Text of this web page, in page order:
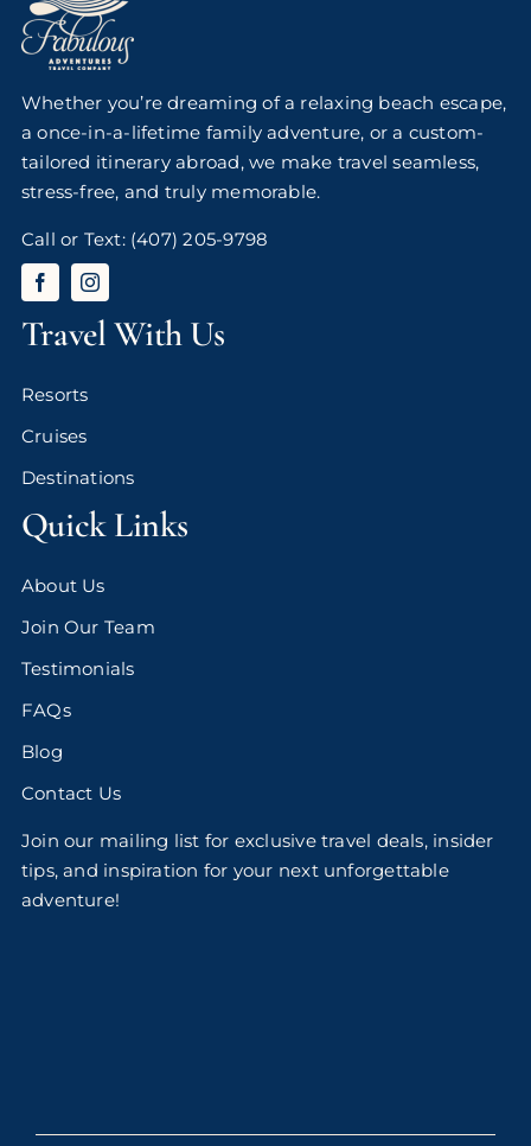
Whether you’re dreaming of a relaxing beach escape,
a once-in-a-lifetime family adventure, or a custom-
tailored itinerary abroad, we make travel seamless,
stress-free, and truly memorable.
Call or Text: (407) 205-9798
Travel With Us
Resorts
Cruises
Destinations
Quick Links
About Us
Join Our Team
Testimonials
FAQs
Blog
Contact Us
Join our mailing list for exclusive travel deals, insider
tips, and inspiration for your next unforgettable
adventure!